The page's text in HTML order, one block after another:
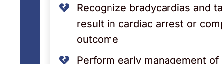
Recognize bradycardias and
result in cardiac arrest or
outcome
Perform early management